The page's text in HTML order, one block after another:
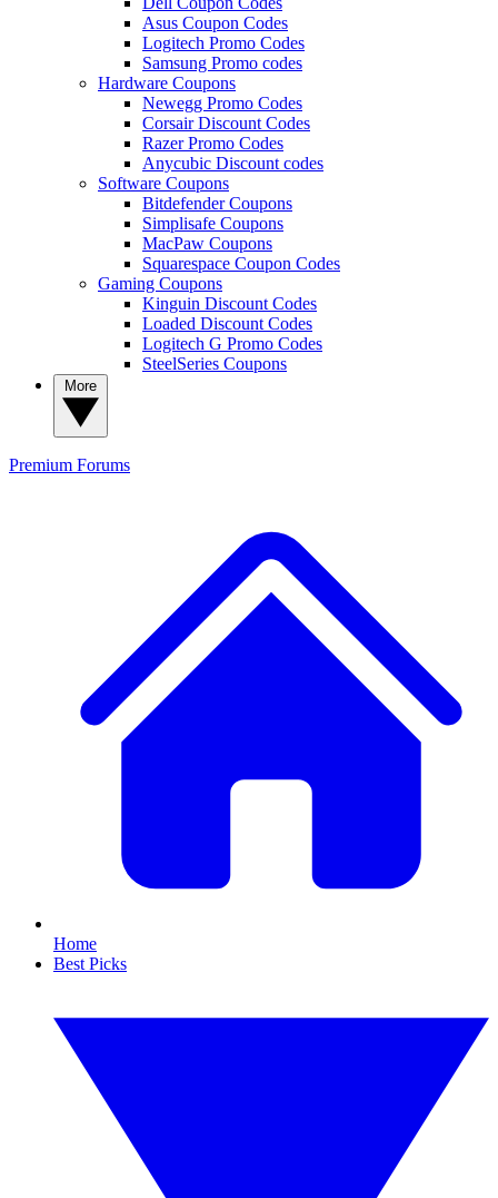
Asus Coupon Codes
Logitech Promo Codes
Samsung Promo codes
Hardware Coupons
Newegg Promo Codes
Corsair Discount Codes
Razer Promo Codes
Anycubic Discount codes
Software Coupons
Bitdefender Coupons
Simplisafe Coupons
MacPaw Coupons
Squarespace Coupon Codes
Gaming Coupons
Kinguin Discount Codes
Loaded Discount Codes
Logitech G Promo Codes
SteelSeries Coupons
Premium Forums
Home
Best Picks